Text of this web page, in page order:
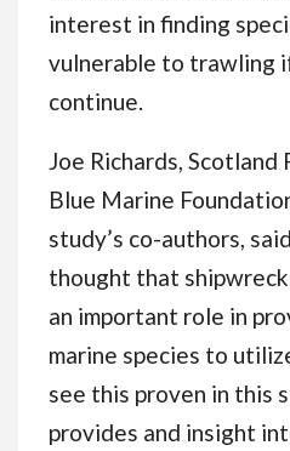
interest in finding
vulnerable to trawling
continue.
Joe Richards,
Blue Marine
study’s co-authors,
thought that
an important role in
marine species to
see this proven in this
provides and insight